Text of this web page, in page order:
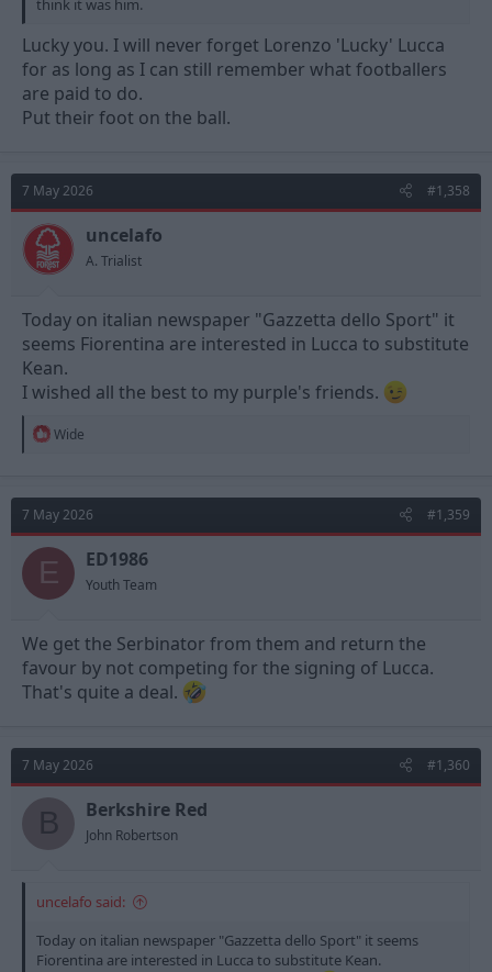
Lucky you. I will never forget Lorenzo 'Lucky' Lucca
for as long as I can still remember what footballers
are paid to do.
Put their foot on the ball.
7 May 2026 #1,358
uncelafo
A. Trialist
Today on italian newspaper "Gazzetta dello Sport" it
seems Fiorentina are interested in Lucca to substitute
Kean.
I wished all the best to my purple's friends.
R
t
i
o
n
s
Wide
7 May 2026 #1,359
E ED1986
Youth Team
We get the Serbinator from them and return the
favour by not competing for the signing of Lucca.
That's quite a deal.
7 May 2026 #1,360
B Berkshire Red
John Robertson
uncelafo said:
Today on italian newspaper "Gazzetta dello Sport" it seems
Fiorentina are interested in Lucca to substitute Kean.